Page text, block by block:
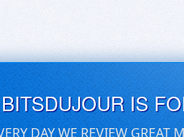
BITSDUJOUR IS
DAY WE REVIEW